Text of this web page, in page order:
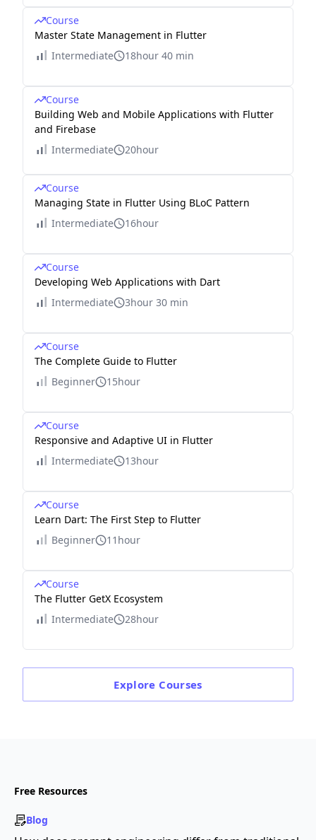
Course
Master State Management in Flutter
Intermediate
18hour 40 min
Course
Building Web and Mobile Applications with Flutter
and Firebase
Intermediate
20hour
Course
Managing State in Flutter Using BLoC Pattern
Intermediate
16hour
Course
Developing Web Applications with Dart
Intermediate
3hour 30 min
Course
The Complete Guide to Flutter
Beginner
15hour
Course
Responsive and Adaptive UI in Flutter
Intermediate
13hour
Course
Learn Dart: The First Step to Flutter
Beginner
11hour
Course
The Flutter GetX Ecosystem
Intermediate
28hour
Explore Courses
Free Resources
Blog